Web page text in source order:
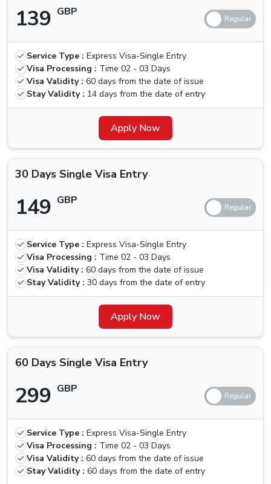
help. Others who have been to Dubai are aware of the
different kinds of visa that we can apply for, let us quickly
check which types of Visas are available.
Visa
Types
Price (Standard
Delivery) (2-3
Business Days)
Hours)
139 GBP
30 Days
Entry
Multiple
Visa Entry
319 GBP
60 Days
Single Visa
299 GBP 399 GBP
60 Days
Visa Entry
Is There Any Grace Period For Martinique
Nationals
Unfortunately, the government has recently removed the
grace period option that was present earlier, with this,
defaulters will need to pay a fine of 100 AED per day
until the visa is activated, in such cases, you should look
139 GBP
Service Type : Express Visa-Single Entry
Visa Processing : Time 02 - 03 Days
Visa Validity : 60 days from the date of issue
Stay Validity : 14 days from the date of entry
Apply Now
30 Days Single Visa Entry
149 GBP
Service Type : Express Visa-Single Entry
Visa Processing : Time 02 - 03 Days
Visa Validity : 60 days from the date of issue
Stay Validity : 30 days from the date of entry
Apply Now
60 Days Single Visa Entry
299 GBP
Service Type : Express Visa-Single Entry
Visa Processing : Time 02 - 03 Days
Visa Validity : 60 days from the date of issue
Stay Validity : 60 days from the date of entry